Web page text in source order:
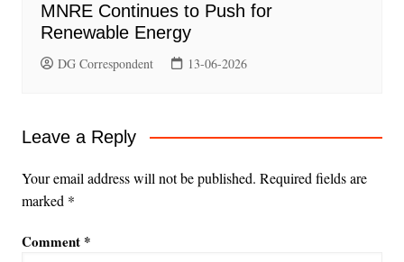
MNRE Continues to Push for
Renewable Energy
DG Correspondent 13-06-2026
Leave a Reply
Your email address will not be published. Required fields are
marked *
Comment *